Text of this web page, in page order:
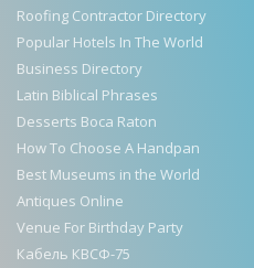
Roofing Contractor Directory
Popular Hotels In The World
Business Directory
Latin Biblical Phrases
Desserts Boca Raton
How To Choose A Handpan
Best Museums in the World
Antiques Online
Venue For Birthday Party
Кабель КВСФ-75